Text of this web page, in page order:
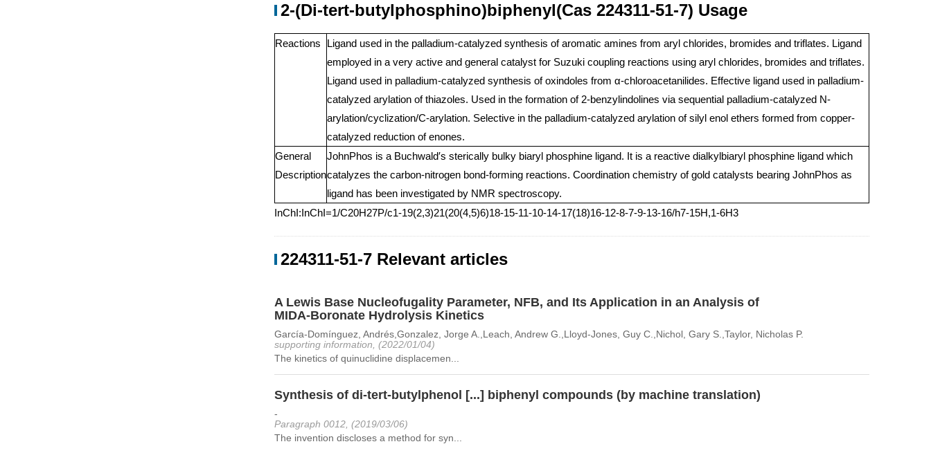
2-(Di-tert-butylphosphino)biphenyl(Cas 224311-51-7) Usage
Reactions
Ligand used in the palladium-catalyzed synthesis of aromatic amines from aryl chlorides, bromides and triflates. Ligand
employed in a very active and general catalyst for Suzuki coupling reactions using aryl chlorides, bromides and triflates.
Ligand used in palladium-catalyzed synthesis of oxindoles from α-chloroacetanilides. Effective ligand used in palladium-
catalyzed arylation of thiazoles. Used in the formation of 2-benzylindolines via sequential palladium-catalyzed N-
arylation/cyclization/C-arylation. Selective in the palladium-catalyzed arylation of silyl enol ethers formed from copper-
catalyzed reduction of enones.
General
Description
JohnPhos is a Buchwald′s sterically bulky biaryl phosphine ligand. It is a reactive dialkylbiaryl phosphine ligand which
catalyzes the carbon-nitrogen bond-forming reactions. Coordination chemistry of gold catalysts bearing JohnPhos as
ligand has been investigated by NMR spectroscopy.
InChI:InChI=1/C20H27P/c1-19(2,3)21(20(4,5)6)18-15-11-10-14-17(18)16-12-8-7-9-13-16/h7-15H,1-6H3
224311-51-7 Relevant articles
A Lewis Base Nucleofugality Parameter, NFB, and Its Application in an Analysis of
MIDA-Boronate Hydrolysis Kinetics
García-Domínguez, Andrés,Gonzalez, Jorge A.,Leach, Andrew G.,Lloyd-Jones, Guy C.,Nichol, Gary S.,Taylor, Nicholas P.
supporting information, (2022/01/04)
The kinetics of quinuclidine displacemen...
Synthesis of di-tert-butylphenol [...] biphenyl compounds (by machine translation)
-
Paragraph 0012, (2019/03/06)
The invention discloses a method for syn...